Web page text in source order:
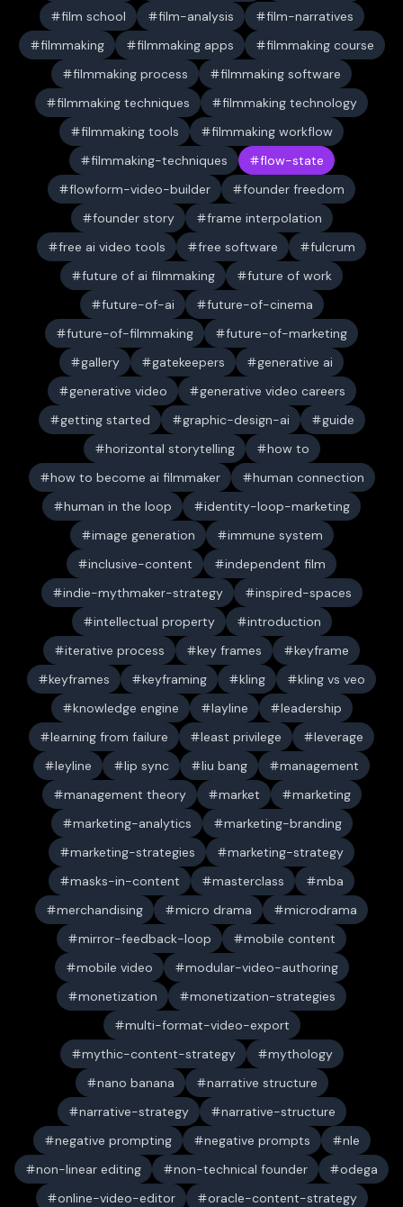
film school film-analysis
film-narratives
filmmaking
filmmaking apps
filmmaking course
filmmaking process
filmmaking software
filmmaking techniques
filmmaking technology
filmmaking tools
filmmaking workflow
filmmaking-techniques
flow-state
flowform-video-builder
founder freedom
founder story
frame interpolation
free ai video tools
free software
fulcrum
future of ai filmmaking
future of work
future-of-ai
future-of-cinema
future-of-filmmaking
future-of-marketing
gallery
gatekeepers
generative ai
generative video
generative video careers
getting started
graphic-design-ai
guide
horizontal storytelling
how to
how to become ai filmmaker
human connection
human in the loop
identity-loop-marketing
image generation
immune system
inclusive-content
independent film
indie-mythmaker-strategy
inspired-spaces
intellectual property
introduction
iterative process
key frames
keyframe
keyframes
keyframing kling
kling vs veo
knowledge engine
layline
leadership
learning from failure
least privilege
leverage
leyline
lip sync liu bang
management
management theory
market
marketing
marketing-analytics
marketing-branding
marketing-strategies
marketing-strategy
masks-in-content
masterclass
mba
merchandising
micro drama
microdrama
mirror-feedback-loop
mobile content
mobile video
modular-video-authoring
monetization
monetization-strategies
multi-format-video-export
mythic-content-strategy
mythology
nano banana
narrative structure
narrative-strategy
narrative-structure
negative prompting
negative prompts
nle
non-linear editing
non-technical founder
odega
online-video-editor
oracle-content-strategy